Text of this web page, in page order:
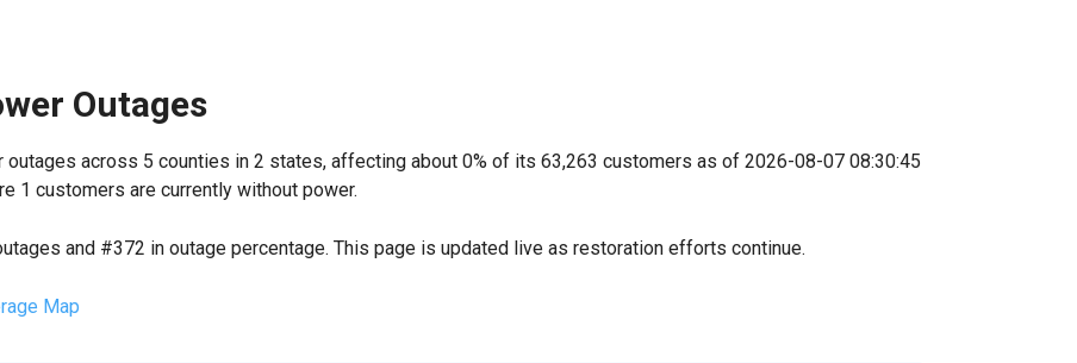
Outages
outages across 5 counties in 2 states, affecting about 0% of its 63,263 customers as of 2026-08-07 08:30:45
1 customers are currently without power.
and #372 in outage percentage. This page is updated live as restoration efforts continue.
Map